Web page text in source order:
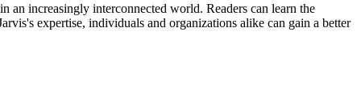
an increasingly interconnected world. Readers can learn the
expertise, individuals and organizations alike can gain a better